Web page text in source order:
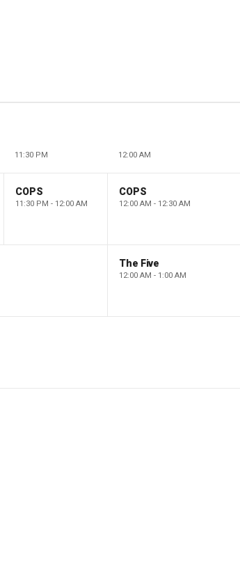
11:30 PM 12:00 AM
COPS
11:30 PM - 12:00 AM
COPS
12:00 AM - 12:30 AM
The Five
12:00 AM - 1:00 AM